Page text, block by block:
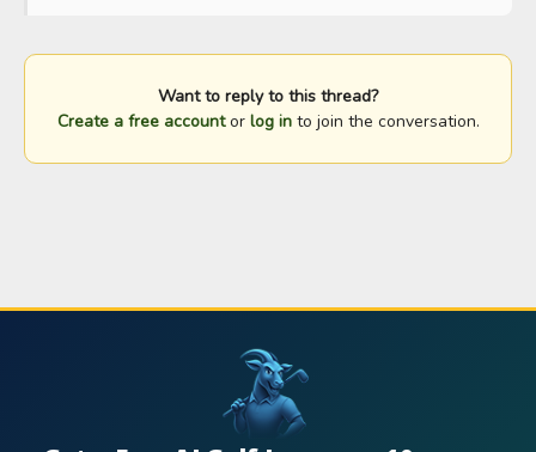
Want to reply to this thread?
Create a free accountor log into join the conversation.